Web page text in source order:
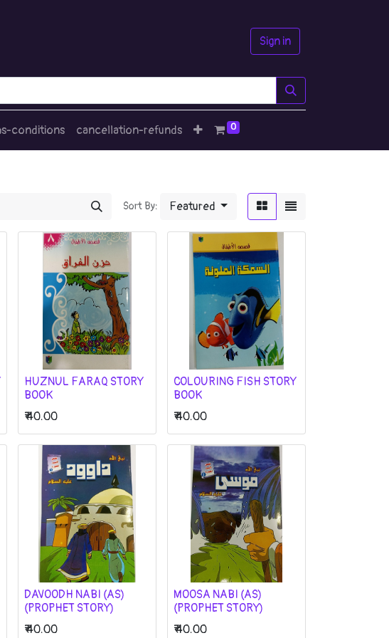
Sign in
conditions cancellation-refunds 0
Sort By: Featured
HUZNUL FARAQ STORY
BOOK
₹40.00
COLOURING FISH STORY
BOOK
₹40.00
DAVOODH NABI (AS)
(PROPHET STORY)
₹40.00
MOOSA NABI (AS)
(PROPHET STORY)
₹40.00